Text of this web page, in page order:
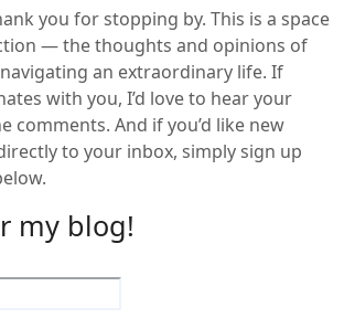
you for stopping by. This is a space
— the thoughts and opinions of
an extraordinary life. If
with you, I’d love to hear your
comments. And if you’d like new
to your inbox, simply sign up
my blog!